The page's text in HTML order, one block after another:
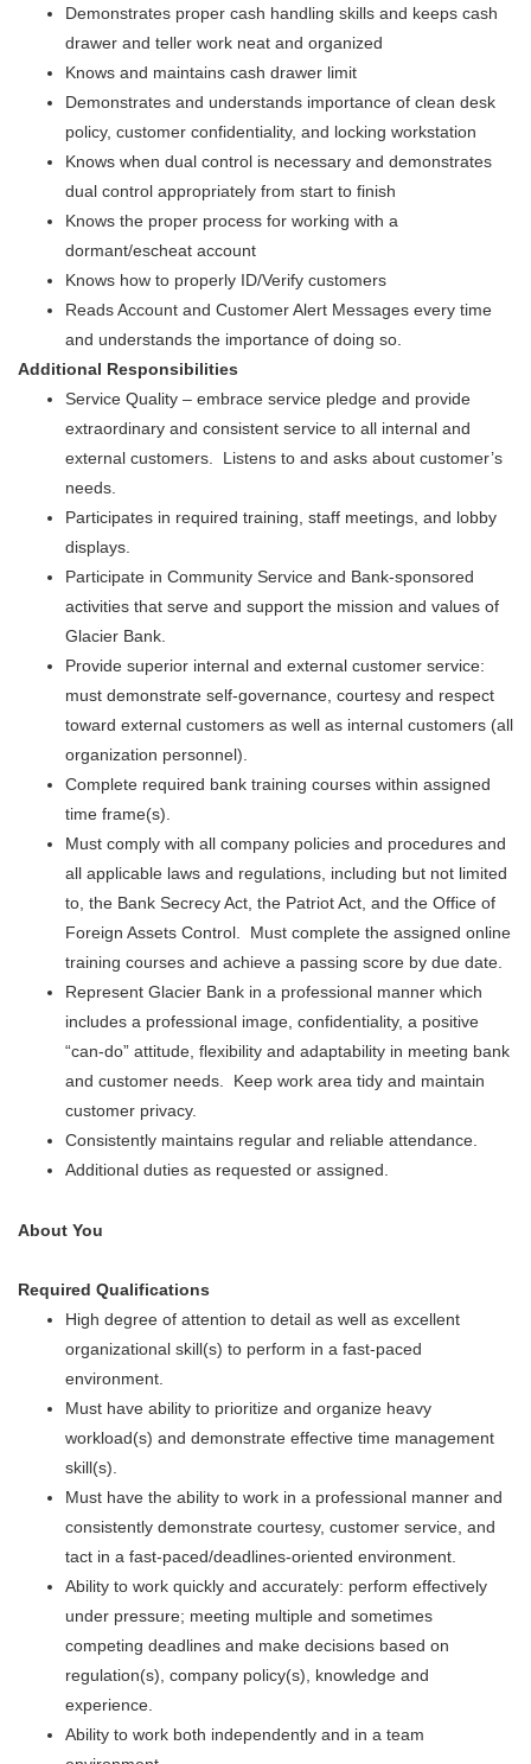
Demonstrates proper cash handling skills and keeps cash
drawer and teller work neat and organized
Knows and maintains cash drawer limit
Demonstrates and understands importance of clean desk
policy, customer confidentiality, and locking workstation
Knows when dual control is necessary and demonstrates
dual control appropriately from start to finish
Knows the proper process for working with a
dormant/escheat account
Knows how to properly ID/Verify customers
Reads Account and Customer Alert Messages every time
and understands the importance of doing so.
Additional Responsibilities
Service Quality – embrace service pledge and provide
extraordinary and consistent service to all internal and
external customers. Listens to and asks about customer’s
needs.
Participates in required training, staff meetings, and lobby
displays.
Participate in Community Service and Bank-sponsored
activities that serve and support the mission and values of
Glacier Bank.
Provide superior internal and external customer service:
must demonstrate self-governance, courtesy and respect
toward external customers as well as internal customers (all
organization personnel).
Complete required bank training courses within assigned
time frame(s).
Must comply with all company policies and procedures and
all applicable laws and regulations, including but not limited
to, the Bank Secrecy Act, the Patriot Act, and the Office of
Foreign Assets Control. Must complete the assigned online
training courses and achieve a passing score by due date.
Represent Glacier Bank in a professional manner which
includes a professional image, confidentiality, a positive
“can-do” attitude, flexibility and adaptability in meeting bank
and customer needs. Keep work area tidy and maintain
customer privacy.
Consistently maintains regular and reliable attendance.
Additional duties as requested or assigned.
About You
Required Qualifications
High degree of attention to detail as well as excellent
organizational skill(s) to perform in a fast-paced
environment.
Must have ability to prioritize and organize heavy
workload(s) and demonstrate effective time management
skill(s).
Must have the ability to work in a professional manner and
consistently demonstrate courtesy, customer service, and
tact in a fast-paced/deadlines-oriented environment.
Ability to work quickly and accurately: perform effectively
under pressure; meeting multiple and sometimes
competing deadlines and make decisions based on
regulation(s), company policy(s), knowledge and
experience.
Ability to work both independently and in a team